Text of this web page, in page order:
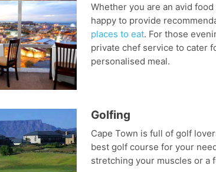
Whether you are an avid
happy to provide
places to eat. For those
private chef service to cater
personalised meal.
Golfing
Cape Town is full of golf
best golf course for your
stretching your muscles or a